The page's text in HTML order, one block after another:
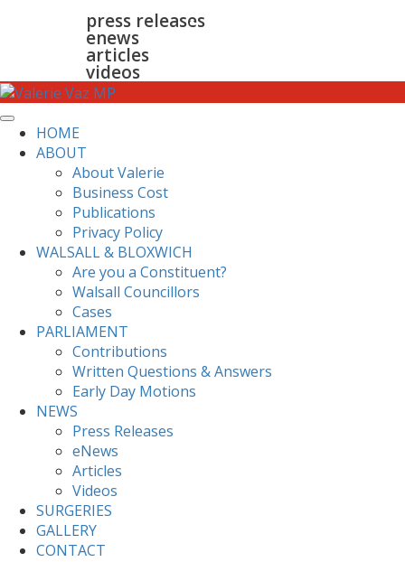
press releases
enews
articles
videos
HOME
ABOUT
About Valerie
Business Cost
Publications
Privacy Policy
WALSALL & BLOXWICH
Are you a Constituent?
Walsall Councillors
Cases
PARLIAMENT
Contributions
Written Questions & Answers
Early Day Motions
NEWS
Press Releases
eNews
Articles
Videos
SURGERIES
GALLERY
CONTACT